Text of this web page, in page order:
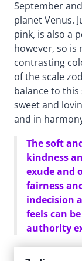
September
planet Venus.
pink, is also a
however, so is
contrasting
of the scale
balance to
sweet and
and in
The soft
kindness
exude and
fairness
indecision
feels can
authority